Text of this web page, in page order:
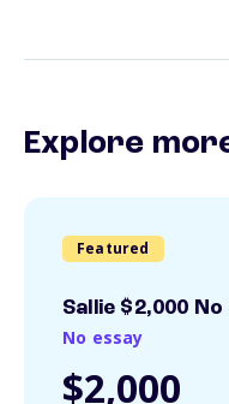
Explore
Featured
Sallie $2,000
No essay
$2,000